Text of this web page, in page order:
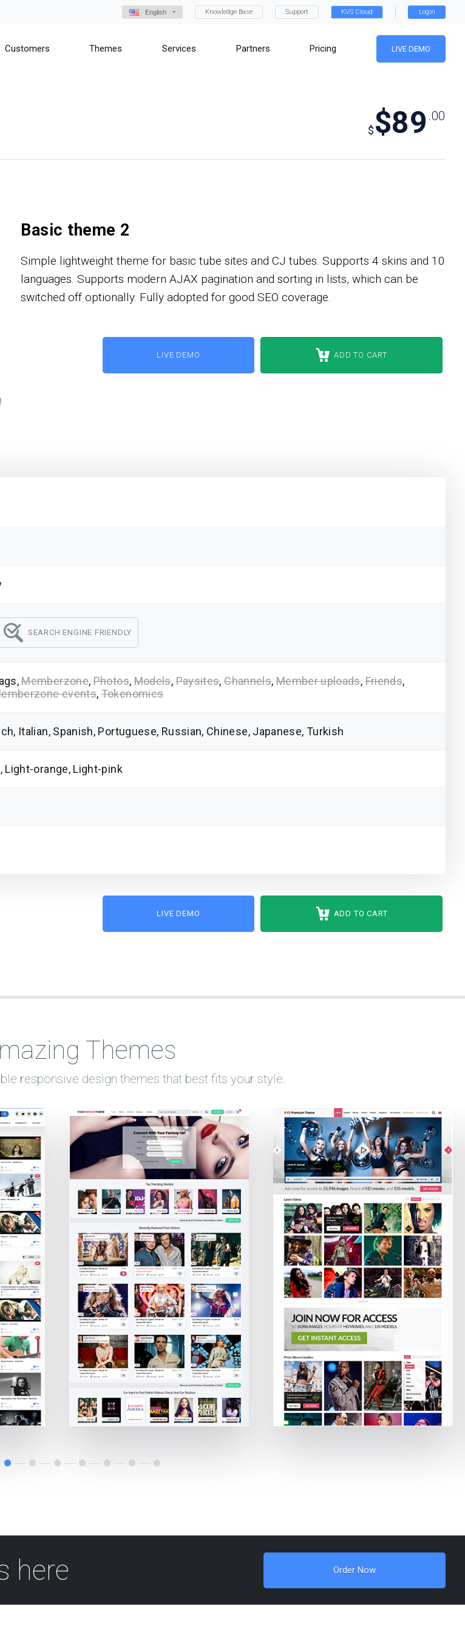
English Knowledge Base Support KVS Cloud Login
Customers Themes Services Partners Pricing LIVE DEMO
$$89 .00
Basic theme 2
Simple lightweight theme for basic tube sites and CJ tubes. Supports 4 skins and 10
languages. Supports modern AJAX pagination and sorting in lists, which can be
switched off optionally. Fully adopted for good SEO coverage.
LIVE DEMO ADD TO CART
SEARCH ENGINE FRIENDLY
Memberzone,Photos,Models,Paysites,Channels, Member uploads,Friends,
events,Tokenomics
Italian, Spanish, Portuguese, Russian, Chinese, Japanese, Turkish
Light-orange, Light-pink
LIVE DEMO ADD TO CART
Themes
responsive design themes that best fits your style.
here Order Now